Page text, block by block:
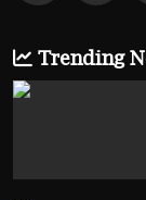
Trending